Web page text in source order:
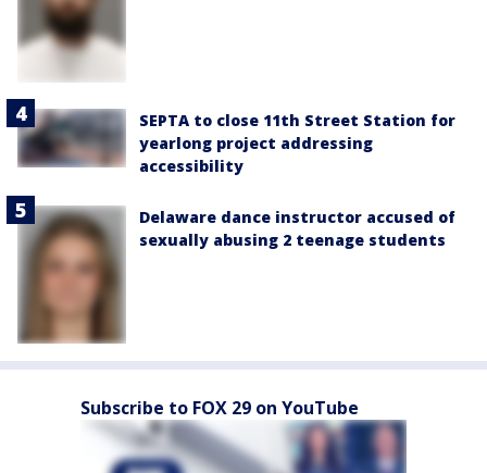
SEPTA to close 11th Street Station for
yearlong project addressing
accessibility
Delaware dance instructor accused of
sexually abusing 2 teenage students
Subscribe to FOX 29 on YouTube